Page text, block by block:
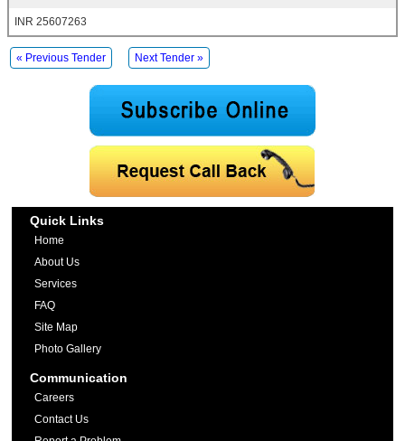
INR 25607263
« Previous Tender Next Tender »
Quick Links
Home
About Us
Services
FAQ
Site Map
Photo Gallery
Communication
Careers
Contact Us